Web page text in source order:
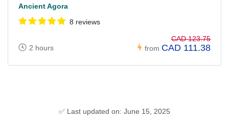
Ancient Agora
8 reviews
2 hours from
CAD 123.75
CAD 111.38
✅ Last updated on: June 15, 2025